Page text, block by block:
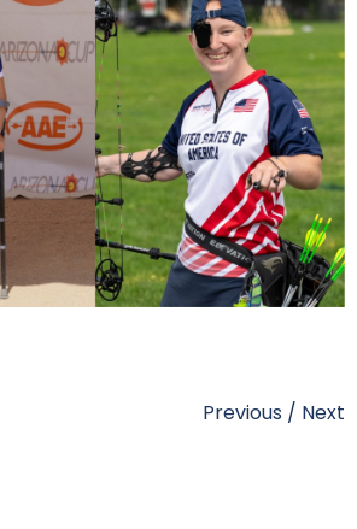
Previous / Next